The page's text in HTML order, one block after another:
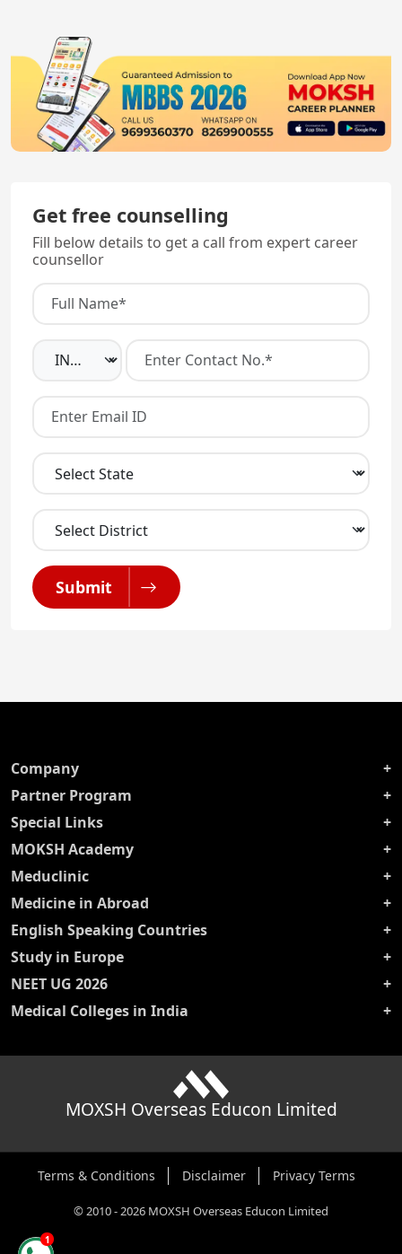
Get free counselling
Fill below details to get a call from expert career
counsellor
Submit
Company
Partner Program
Special Links
MOKSH Academy
Meduclinic
Medicine in Abroad
English Speaking Countries
Study in Europe
NEET UG 2026
Medical Colleges in India
MOXSH Overseas Educon Limited
Terms & Conditions Disclaimer Privacy Terms
©2010-2026 MOXSH Overseas Educon Limited
1